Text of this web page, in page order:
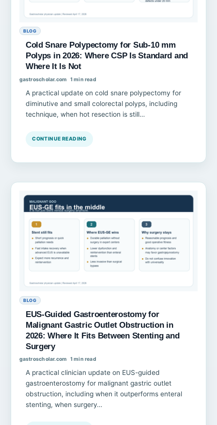
BLOG
Cold Snare Polypectomy for Sub-10 mm
Polyps in 2026: Where CSP Is Standard and
Where It Is Not
gastroscholar.com 1 min read
A practical update on cold snare polypectomy for
diminutive and small colorectal polyps, including
technique, when hot resection is still…
CONTINUE READING
BLOG
EUS-Guided Gastroenterostomy for
Malignant Gastric Outlet Obstruction in
2026: Where It Fits Between Stenting and
Surgery
gastroscholar.com 1 min read
A practical clinician update on EUS-guided
gastroenterostomy for malignant gastric outlet
obstruction, including when it outperforms enteral
stenting, when surgery…